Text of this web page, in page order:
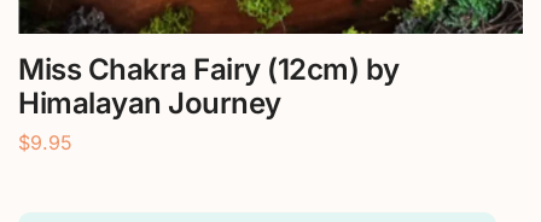
Miss Chakra Fairy (12cm) by
Himalayan Journey
$9.95